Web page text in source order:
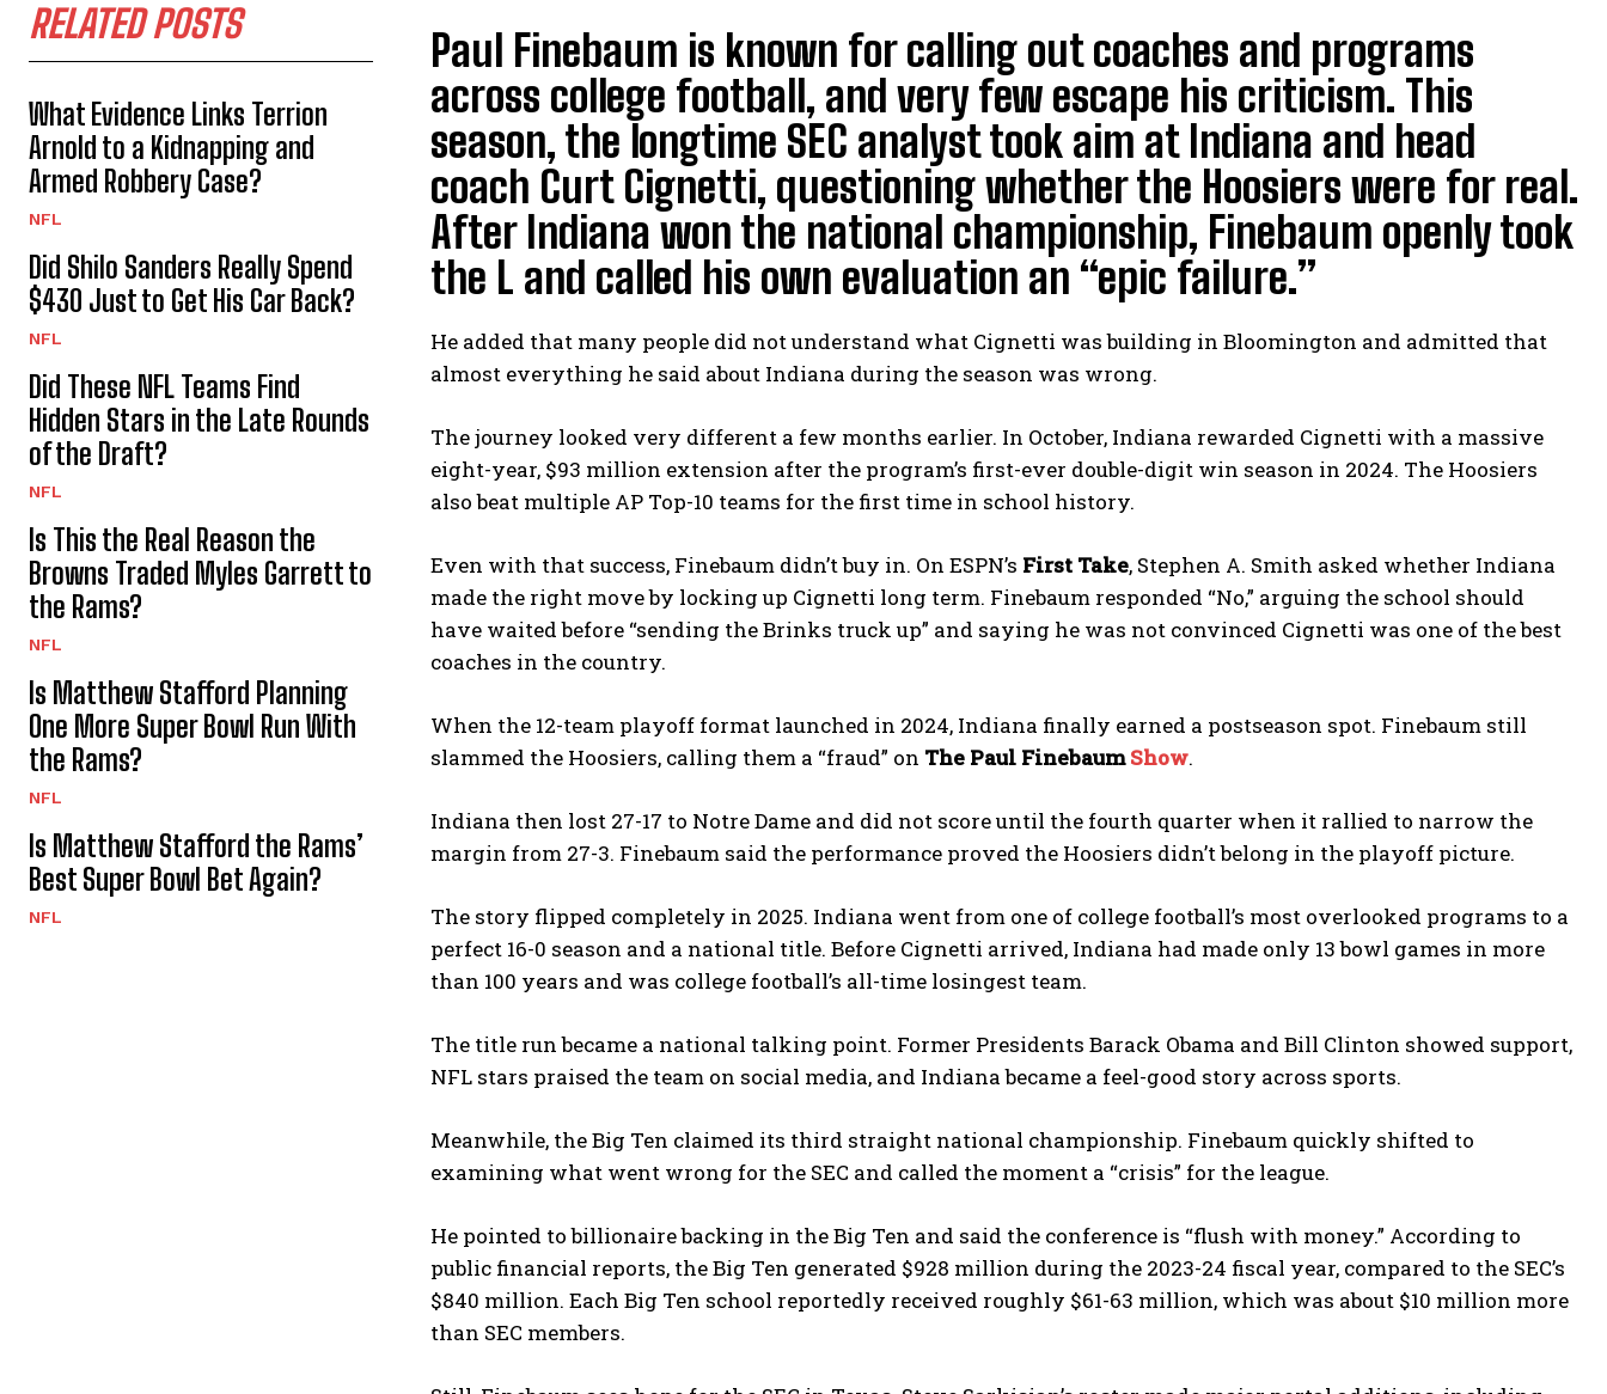
RELATED POSTS
What Evidence Links Terrion
Arnold to a Kidnapping and
Armed Robbery Case?
NFL
Did Shilo Sanders Really Spend
$430 Just to Get His Car Back?
NFL
Did These NFL Teams Find
Hidden Stars in the Late Rounds
of the Draft?
NFL
Is This the Real Reason the
Browns Traded Myles Garrett to
the Rams?
NFL
Is Matthew Stafford Planning
One More Super Bowl Run With
the Rams?
NFL
Is Matthew Stafford the Rams’
Best Super Bowl Bet Again?
NFL
Paul Finebaum is known for calling out coaches and programs
across college football, and very few escape his criticism. This
season, the longtime SEC analyst took aim at Indiana and head
coach Curt Cignetti, questioning whether the Hoosiers were for real.
After Indiana won the national championship, Finebaum openly took
the L and called his own evaluation an “epic failure.”
He added that many people did not understand what Cignetti was building in Bloomington and admitted that
almost everything he said about Indiana during the season was wrong.
The journey looked very different a few months earlier. In October, Indiana rewarded Cignetti with a massive
eight-year, $93 million extension after the program’s first-ever double-digit win season in 2024. The Hoosiers
also beat multiple AP Top-10 teams for the first time in school history.
Even with that success, Finebaum didn’t buy in. On ESPN’s First Take, Stephen A. Smith asked whether Indiana
made the right move by locking up Cignetti long term. Finebaum responded “No,” arguing the school should
have waited before “sending the Brinks truck up” and saying he was not convinced Cignetti was one of the best
coaches in the country.
When the 12-team playoff format launched in 2024, Indiana finally earned a postseason spot. Finebaum still
slammed the Hoosiers, calling them a “fraud” on The Paul FinebaumShow.
Indiana then lost 27-17 to Notre Dame and did not score until the fourth quarter when it rallied to narrow the
margin from 27-3. Finebaum said the performance proved the Hoosiers didn’t belong in the playoff picture.
The story flipped completely in 2025. Indiana went from one of college football’s most overlooked programs to a
perfect 16-0 season and a national title. Before Cignetti arrived, Indiana had made only 13 bowl games in more
than 100 years and was college football’s all-time losingest team.
The title run became a national talking point. Former Presidents Barack Obama and Bill Clinton showed support,
NFL stars praised the team on social media, and Indiana became a feel-good story across sports.
Meanwhile, the Big Ten claimed its third straight national championship. Finebaum quickly shifted to
examining what went wrong for the SEC and called the moment a “crisis” for the league.
He pointed to billionaire backing in the Big Ten and said the conference is “flush with money.” According to
public financial reports, the Big Ten generated $928 million during the 2023-24 fiscal year, compared to the SEC’s
$840 million. Each Big Ten school reportedly received roughly $61-63 million, which was about $10 million more
than SEC members.